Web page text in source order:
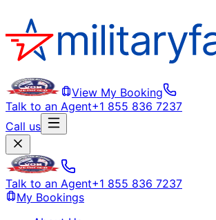
View My Booking
Talk to an Agent+1 855 836 7237
Call us
Talk to an Agent+1 855 836 7237
My Bookings